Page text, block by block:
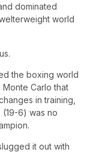
dominated
world
the boxing world
Monte Carlo that
in training,
6) was no
it out with